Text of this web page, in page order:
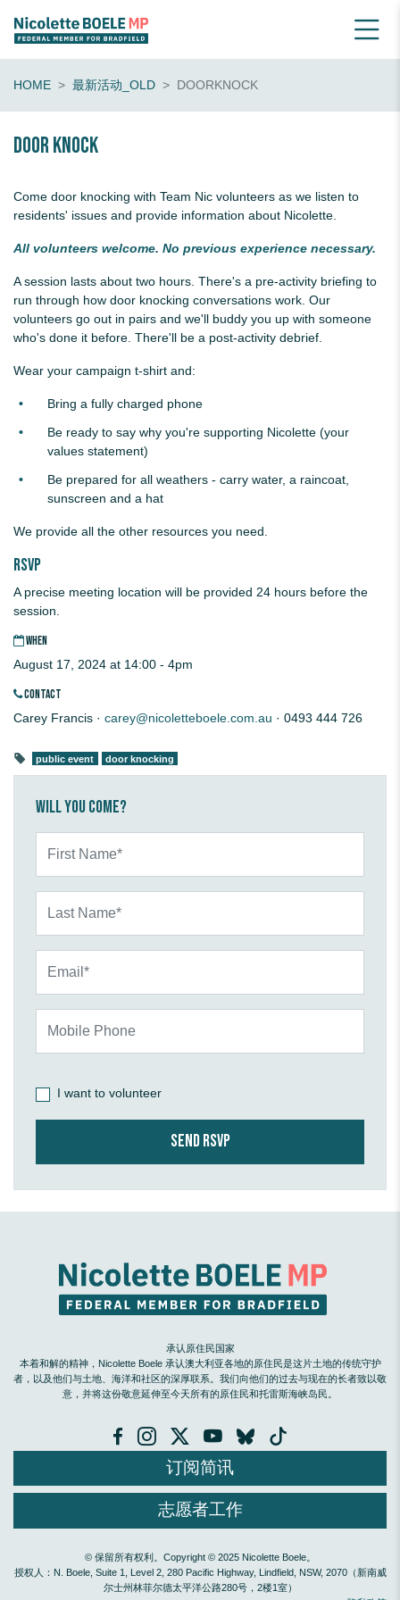
HOME 最新活动_OLD DOORKNOCK
Door knock
Come door knocking with Team Nic volunteers as we listen to
residents' issues and provide information about Nicolette.
All volunteers welcome. No previous experience necessary.
A session lasts about two hours. There's a pre-activity briefing to
run through how door knocking conversations work. Our
volunteers go out in pairs and we'll buddy you up with someone
who's done it before. There'll be a post-activity debrief.
Wear your campaign t-shirt and:
Bring a fully charged phone
Be ready to say why you're supporting Nicolette (your
values statement)
Be prepared for all weathers - carry water, a raincoat,
sunscreen and a hat
We provide all the other resources you need.
RSVP
A precise meeting location will be provided 24 hours before the
session.
WHEN
August 17, 2024 at 14:00 - 4pm
CONTACT
Carey Francis · carey@nicoletteboele.com.au · 0493 444 726
public event door knocking
Will you come?
I want to volunteer
承认原住民国家
本着和解的精神，Nicolette Boele 承认澳大利亚各地的原住民是这片土地的传统守护
者，以及他们与土地、海洋和社区的深厚联系。我们向他们的过去与现在的长者致以敬
意，并将这份敬意延伸至今天所有的原住民和托雷斯海峡岛民。
订阅简讯
志愿者工作
© 保留所有权利。Copyright © 2025 Nicolette Boele。
授权人：N. Boele, Suite 1, Level 2, 280 Pacific Highway, Lindfield, NSW, 2070（新南威
尔士州林菲尔德太平洋公路280号，2楼1室）